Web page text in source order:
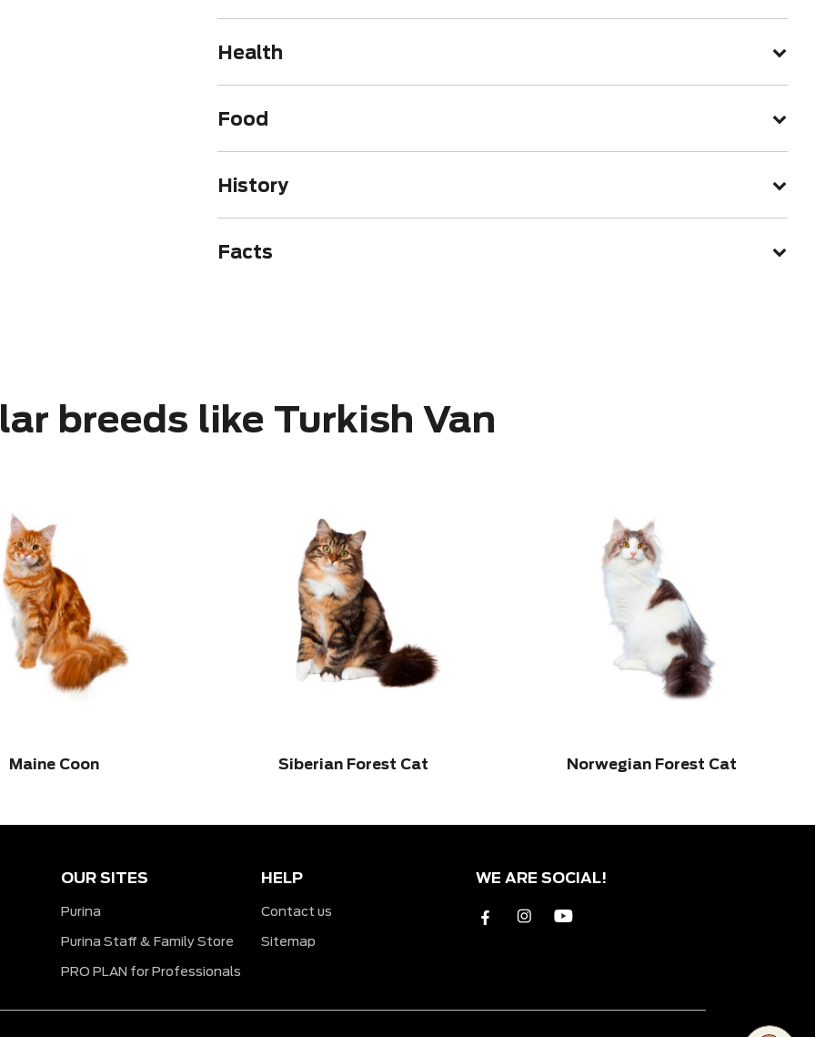
Health
Food
History
Facts
breeds like Turkish Van
Maine Coon Siberian Forest Cat Norwegian Forest Cat
OUR SITES
Purina
Purina Staff & Family Store
PRO PLAN for Professionals
HELP
Contact us
Sitemap
WE ARE SOCIAL!